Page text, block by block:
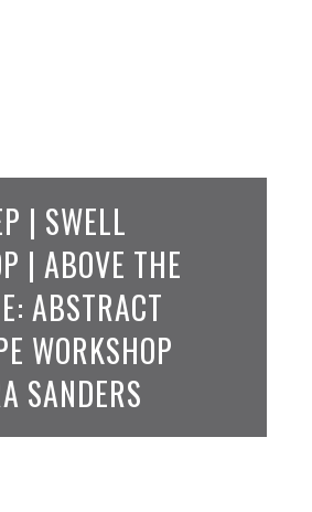
| SWELL
| ABOVE THE
ABSTRACT
WORKSHOP
SANDERS